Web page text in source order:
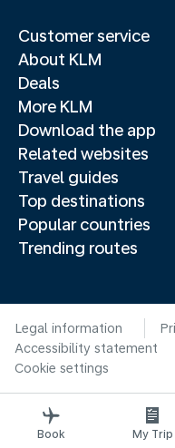
Customer service
About KLM
Deals
More KLM
Download the app
Related websites
Travel guides
Top destinations
Popular countries
Trending routes
Legal information
Accessibility statement
Cookie settings
Book My Trip